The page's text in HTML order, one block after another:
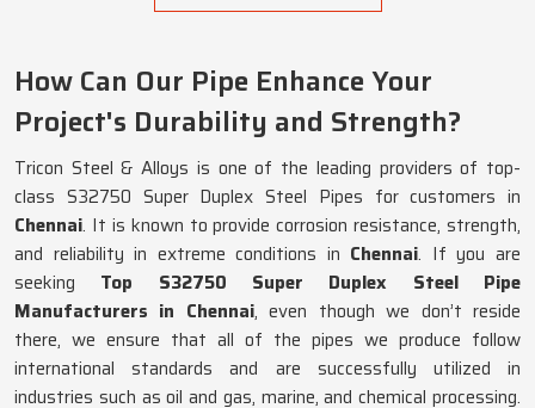
How Can Our Pipe Enhance Your
Project's Durability and Strength?
Tricon Steel & Alloys is one of the leading providers of top-
class S32750 Super Duplex Steel Pipes for customers in
Chennai. It is known to provide corrosion resistance, strength,
and reliability in extreme conditions in Chennai. If you are
seeking Top S32750 Super Duplex Steel Pipe
Manufacturers in Chennai, even though we don’t reside
there, we ensure that all of the pipes we produce follow
international standards and are successfully utilized in
industries such as oil and gas, marine, and chemical processing.